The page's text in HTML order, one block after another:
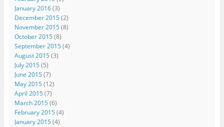
January 2016(3)
December 2015(2)
November 2015(8)
October 2015(8)
September 2015(4)
August 2015(3)
July 2015(5)
June 2015(7)
May 2015(12)
April 2015(7)
March 2015(6)
February 2015(4)
January 2015(4)